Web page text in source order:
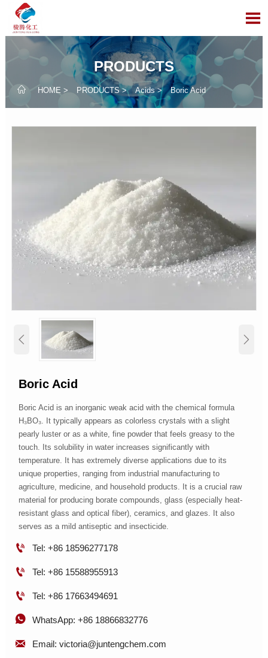

PRODUCTS
 HOME > PRODUCTS> Acids> Boric Acid
 
Boric Acid
Boric Acid is an inorganic weak acid with the chemical formula
H₃BO₃. It typically appears as colorless crystals with a slight
pearly luster or as a white, fine powder that feels greasy to the
touch. Its solubility in water increases significantly with
temperature. It has extremely diverse applications due to its
unique properties, ranging from industrial manufacturing to
agriculture, medicine, and household products. It is a crucial raw
material for producing borate compounds, glass (especially heat-
resistant glass and optical fiber), ceramics, and glazes. It also
serves as a mild antiseptic and insecticide.
 Tel: +86 18596277178
 Tel: +86 15588955913
 Tel: +86 17663494691
 WhatsApp: +86 18866832776
 Email: victoria@juntengchem.com